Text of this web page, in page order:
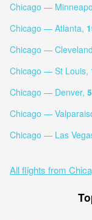
Chicago —
Chicago — Atlanta,
Chicago —
Chicago — St Louis,
Chicago — Denver,
Chicago —
Chicago — Las
All flights from